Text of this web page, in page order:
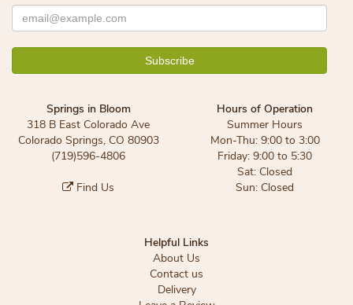
Springs in Bloom
318 B East Colorado Ave
Colorado Springs, CO 80903
(719)596-4806
Find Us
Hours of Operation
Summer Hours
Mon-Thu: 9:00 to 3:00
Friday: 9:00 to 5:30
Sat: Closed
Sun: Closed
Helpful Links
About Us
Contact us
Delivery